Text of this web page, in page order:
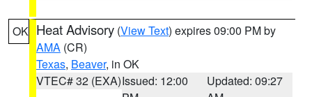
OK Heat Advisory (View Text) expires 09:00 PM by
AMA (CR)
Texas, Beaver, in OK
VTEC# 32 (EXA)Issued: 12:00
Updated: 09:27